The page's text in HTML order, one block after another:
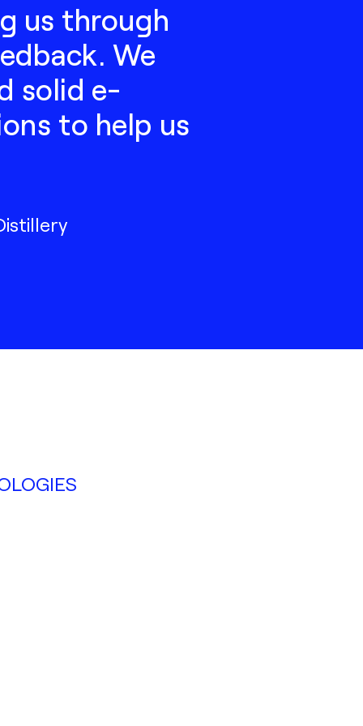
us through
We
solid e-
to help us